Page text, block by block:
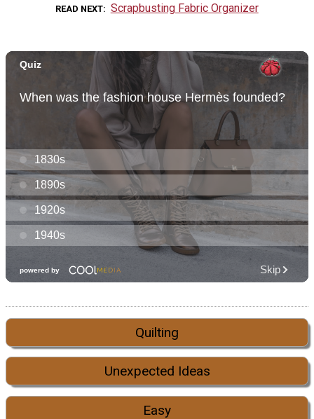
READ NEXT Scrapbusting Fabric Organizer
Quilting
Unexpected Ideas
Easy